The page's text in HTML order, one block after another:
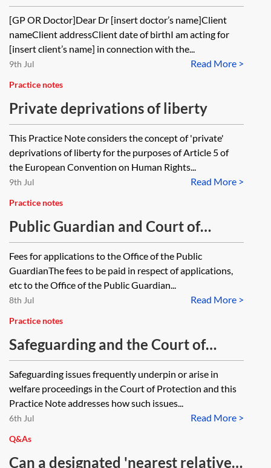
of capacity to enter into a Lasting
Power of Attorney for financial
affairs
[GP OR Doctor]Dear Dr [insert doctor’s name]Client
nameClient addressClient date of birthI am acting for
[insert client’s name] in connection with the...
Read More >
9th Jul
Practice notes
Private deprivations of liberty
This Practice Note considers the concept of 'private'
deprivations of liberty for the purposes of Article 5 of
the European Convention on Human Rights...
Read More >
9th Jul
Practice notes
Public Guardian and Court of
Protection fees and fixed costs
Fees for applications to the Office of the Public
GuardianThe fees to be paid in respect of applications,
etc to the Office of the Public Guardian...
Read More >
8th Jul
Practice notes
Safeguarding and the Court of
Protection
Safeguarding issues frequently underpin or arise in
welfare proceedings in the Court of Protection and this
Practice Note addresses how such issues...
Read More >
6th Jul
Q&As
Can a designated 'nearest relative'